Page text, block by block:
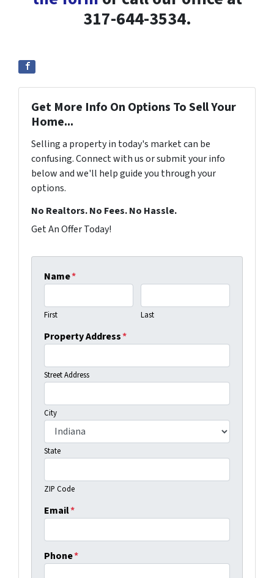
317-644-3534.
Get More Info On Options To Sell Your
Home...
Selling a property in today's market can be
confusing. Connect with us or submit your info
below and we'll help guide you through your
options.
No Realtors. No Fees. No Hassle.
Get An Offer Today!
Name*
First Last
Property Address*
Street Address
City
State
ZIP Code
Email*
Phone*